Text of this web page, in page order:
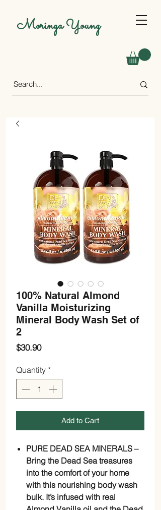
Moringa Young
100% Natural Almond
Vanilla Moisturizing
Mineral Body Wash Set of
2
$30.90Price
Quantity *
Add to Cart
PURE DEAD SEA MINERALS –
Bring the Dead Sea treasures
into the comfort of your home
with this nourishing body wash
bulk. It’s infused with real